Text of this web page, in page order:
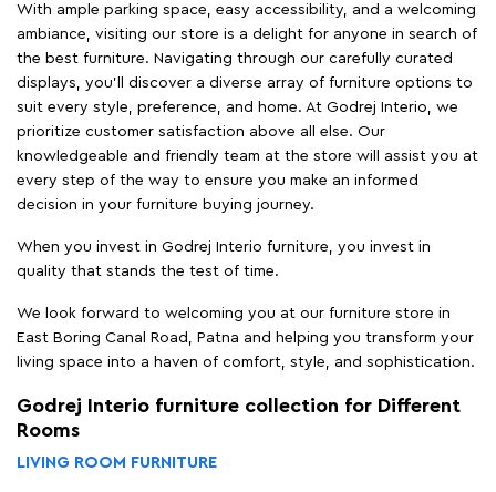
With ample parking space, easy accessibility, and a welcoming
ambiance, visiting our store is a delight for anyone in search of
the best furniture. Navigating through our carefully curated
displays, you'll discover a diverse array of furniture options to
suit every style, preference, and home. At Godrej Interio, we
prioritize customer satisfaction above all else. Our
knowledgeable and friendly team at the store will assist you at
every step of the way to ensure you make an informed
decision in your furniture buying journey.
When you invest in Godrej Interio furniture, you invest in
quality that stands the test of time.
We look forward to welcoming you at our furniture store in
East Boring Canal Road, Patna and helping you transform your
living space into a haven of comfort, style, and sophistication.
Godrej Interio furniture collection for Different
Rooms
LIVING ROOM FURNITURE